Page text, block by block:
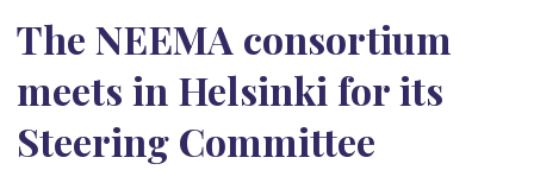
The NEEMA consortium
meets in Helsinki for its
Steering Committee